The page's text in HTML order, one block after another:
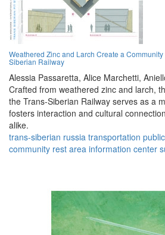
Weathered Zinc and Larch Create a
Siberian Railway
Alessia Passaretta, Alice Marchetti,
Crafted from weathered zinc and larch,
the Trans-Siberian Railway serves as a
fosters interaction and cultural
alike.
trans-siberian russia transportation
community rest area information center